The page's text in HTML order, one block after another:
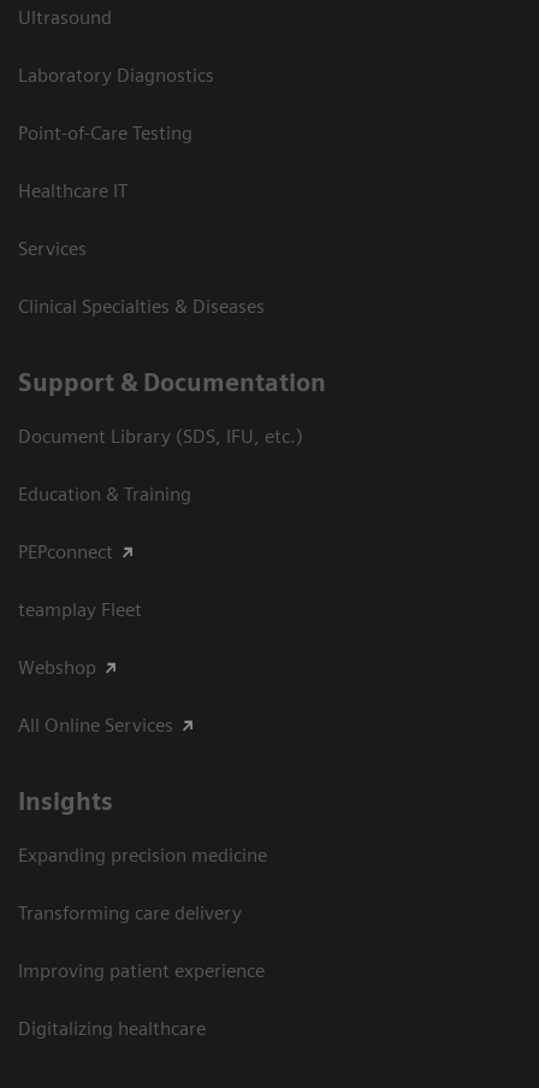
Ultrasound
Laboratory Diagnostics
Point-of-Care Testing
Healthcare IT
Services
Clinical Specialties & Diseases
Support & Documentation
Document Library (SDS, IFU, etc.)
Education & Training
PEPconnect
teamplay Fleet
Webshop
All Online Services
Insights
Expanding precision medicine
Transforming care delivery
Improving patient experience
Digitalizing healthcare